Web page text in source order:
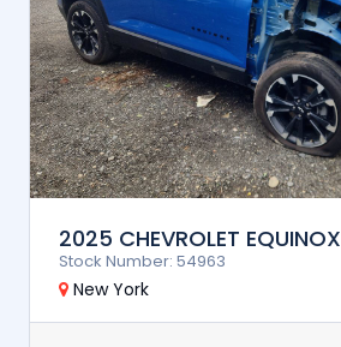
2025 CHEVROLET EQUINOX
Stock Number: 54963
New York